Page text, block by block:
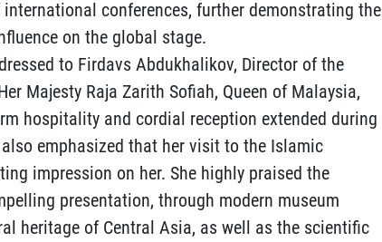
conferences, further demonstrating the
on the global stage.
to Firdavs Abdukhalikov, Director of the
Majesty Raja Zarith Sofiah, Queen of Malaysia,
hospitality and cordial reception extended during
emphasized that her visit to the Islamic
impression on her. She highly praised the
presentation, through modern museum
heritage of Central Asia, as well as the scientific